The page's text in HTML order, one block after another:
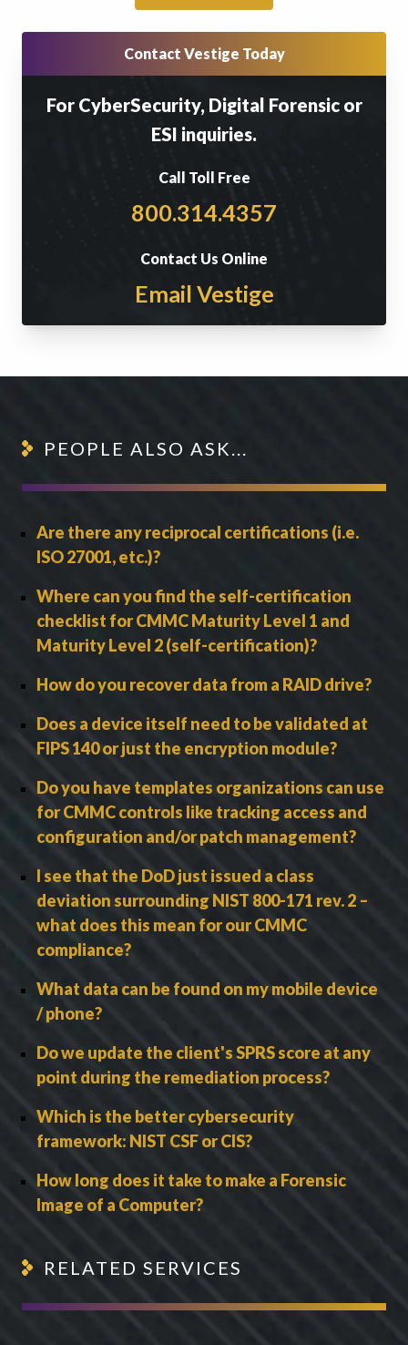
Contact Vestige Today
For CyberSecurity, Digital Forensic or
ESI inquiries.
Call Toll Free
800.314.4357
Contact Us Online
Email Vestige
PEOPLE ALSO ASK...
Are there any reciprocal certifications (i.e.
ISO 27001, etc.)?
Where can you find the self-certification
checklist for CMMC Maturity Level 1 and
Maturity Level 2 (self-certification)?
How do you recover data from a RAID drive?
Does a device itself need to be validated at
FIPS 140 or just the encryption module?
Do you have templates organizations can use
for CMMC controls like tracking access and
configuration and/or patch management?
I see that the DoD just issued a class
deviation surrounding NIST 800-171 rev. 2 –
what does this mean for our CMMC
compliance?
What data can be found on my mobile device
/ phone?
Do we update the client's SPRS score at any
point during the remediation process?
Which is the better cybersecurity
framework: NIST CSF or CIS?
How long does it take to make a Forensic
Image of a Computer?
RELATED SERVICES